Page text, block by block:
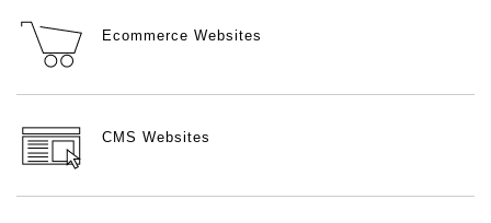
Ecommerce Websites
CMS Websites